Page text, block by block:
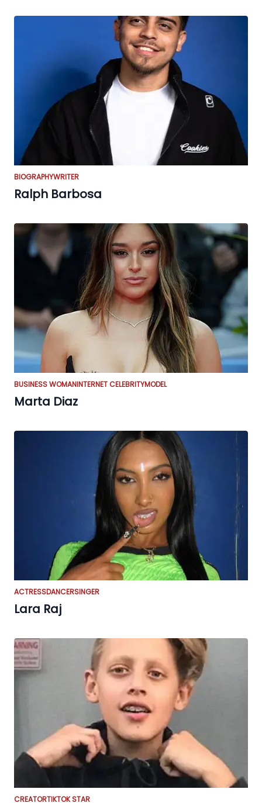
BIOGRAPHYWRITER
Ralph Barbosa
BUSINESS WOMANINTERNET CELEBRITYMODEL
Marta Diaz
ACTRESSDANCERSINGER
Lara Raj
CREATORTIKTOK STAR